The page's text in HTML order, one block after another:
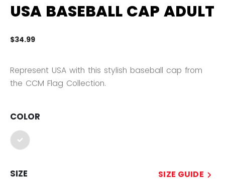
USA BASEBALL CAP ADULT
$34.99
Represent USA with this stylish baseball cap from
the CCM Flag Collection.
COLOR
selected
SIZE SIZE GUIDE